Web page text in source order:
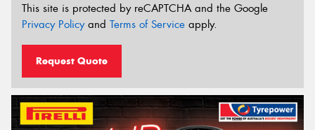
This site is protected by reCAPTCHA and the Google
Privacy Policyand Terms of Service apply.
Request Quote